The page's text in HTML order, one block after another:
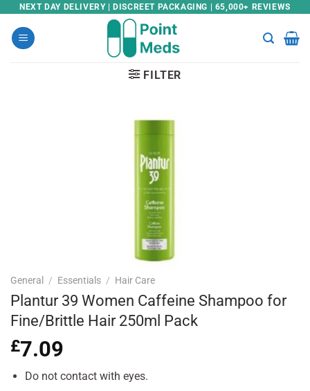
Skip
content
NEXT DAY DELIVERY | DISCREET PACKAGING | 65,000+ REVIEWS
FILTER
General / Essentials / Hair Care
Plantur 39 Women Caffeine Shampoo for
Fine/Brittle Hair 250ml Pack
£7.09
Do not contact with eyes.